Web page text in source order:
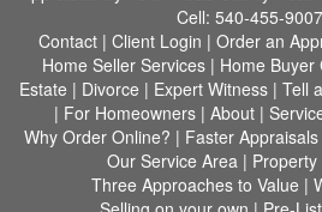
Cell: 540-455-9007
Contact | Client Login | Order an
Home Seller Services | Home Buyer
Estate | Divorce | Expert Witness | Tell
| For Homeowners| About|
Why Order Online? | Faster Appraisals
Our Service Area|
Three Approaches to Value |